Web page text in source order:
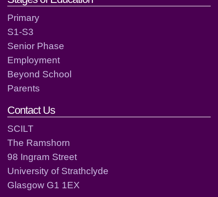
Primary
S1-S3
Senior Phase
Employment
Beyond School
Parents
Contact Us
SCILT
The Ramshorn
98 Ingram Street
University of Strathclyde
Glasgow G1 1EX